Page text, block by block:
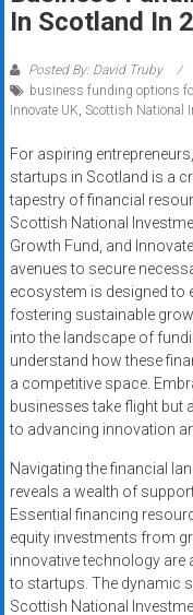
Rates
+
Fast
Approval
Looking
for
better
merchant
services?
Get
low-
rate
credit
card
POS
systems,
and
business
funding
with
In Scotland In
Posted By: David Truby
business funding options
Innovate UK, Scottish National
For aspiring
startups in Scotland is a
tapestry of financial
Scottish National
Growth Fund, and
avenues to secure
ecosystem is designed to
fostering sustainable
into the landscape of
understand how these
a competitive space.
businesses take flight but
to advancing innovation
Navigating the financial
reveals a wealth of
Essential financing
equity investments from
innovative technology are
to startups. The dynamic
Scottish National